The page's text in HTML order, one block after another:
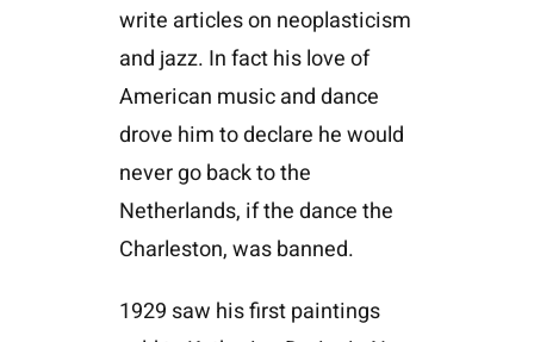
write articles on neoplasticism
and jazz. In fact his love of
American music and dance
drove him to declare he would
never go back to the
Netherlands, if the dance the
Charleston, was banned.
1929 saw his first paintings